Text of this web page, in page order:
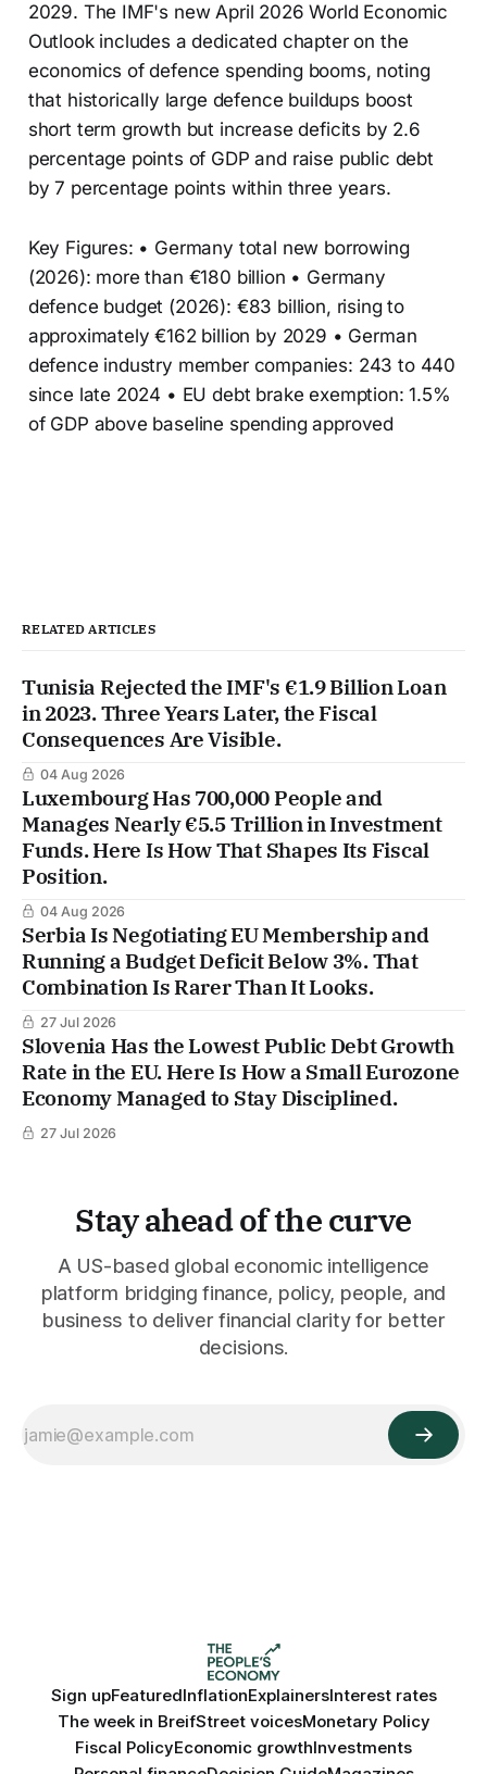
2029. The IMF's new April 2026 World Economic
Outlook includes a dedicated chapter on the
economics of defence spending booms, noting
that historically large defence buildups boost
short term growth but increase deficits by 2.6
percentage points of GDP and raise public debt
by 7 percentage points within three years.
Key Figures: • Germany total new borrowing
(2026): more than €180 billion • Germany
defence budget (2026): €83 billion, rising to
approximately €162 billion by 2029 • German
defence industry member companies: 243 to 440
since late 2024 • EU debt brake exemption: 1.5%
of GDP above baseline spending approved
RELATED ARTICLES
Tunisia Rejected the IMF's €1.9 Billion Loan
in 2023. Three Years Later, the Fiscal
Consequences Are Visible.
04 Aug 2026
Luxembourg Has 700,000 People and
Manages Nearly €5.5 Trillion in Investment
Funds. Here Is How That Shapes Its Fiscal
Position.
04 Aug 2026
Serbia Is Negotiating EU Membership and
Running a Budget Deficit Below 3%. That
Combination Is Rarer Than It Looks.
27 Jul 2026
Slovenia Has the Lowest Public Debt Growth
Rate in the EU. Here Is How a Small Eurozone
Economy Managed to Stay Disciplined.
27 Jul 2026
Stay ahead of the curve
A US-based global economic intelligence
platform bridging finance, policy, people, and
business to deliver financial clarity for better
decisions.
Sign upFeaturedInflationExplainersInterest rates
The week in BreifStreet voicesMonetary Policy
Fiscal PolicyEconomic growthInvestments